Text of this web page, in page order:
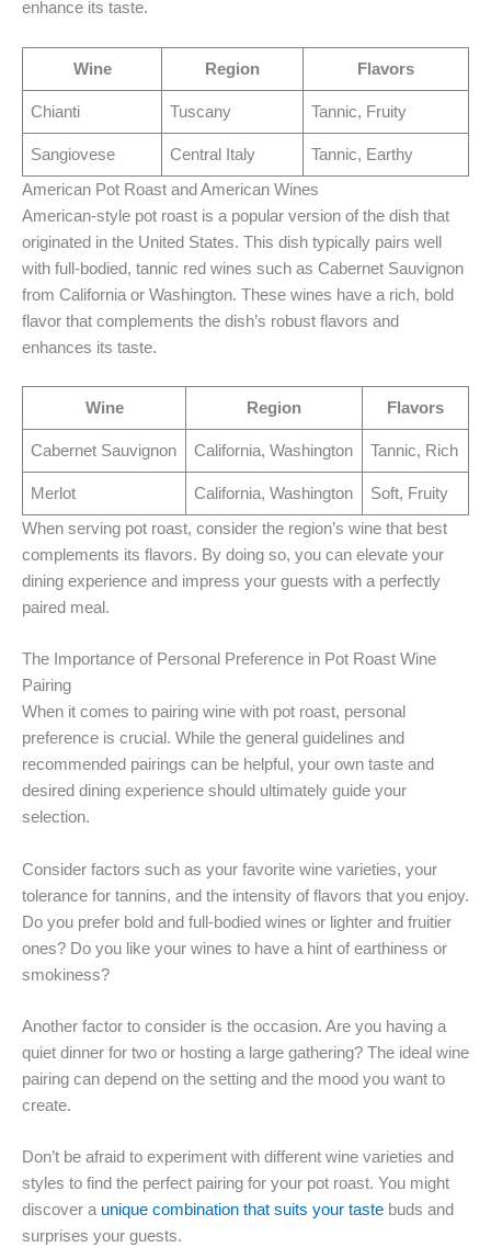
enhance its taste.
Wine Region Flavors
Chianti Tuscany Tannic, Fruity
Sangiovese Central Italy
Tannic, Earthy
American Pot Roast and American Wines
American-style pot roast is a popular version of the dish that
originated in the United States. This dish typically pairs well
with full-bodied, tannic red wines such as Cabernet Sauvignon
from California or Washington. These wines have a rich, bold
flavor that complements the dish’s robust flavors and
enhances its taste.
Wine Region Flavors
Cabernet Sauvignon California, Washington Tannic, Rich
Merlot California, Washington
Soft, Fruity
When serving pot roast, consider the region’s wine that best
complements its flavors. By doing so, you can elevate your
dining experience and impress your guests with a perfectly
paired meal.
The Importance of Personal Preference in Pot Roast Wine
Pairing
When it comes to pairing wine with pot roast, personal
preference is crucial. While the general guidelines and
recommended pairings can be helpful, your own taste and
desired dining experience should ultimately guide your
selection.
Consider factors such as your favorite wine varieties, your
tolerance for tannins, and the intensity of flavors that you enjoy.
Do you prefer bold and full-bodied wines or lighter and fruitier
ones? Do you like your wines to have a hint of earthiness or
smokiness?
Another factor to consider is the occasion. Are you having a
quiet dinner for two or hosting a large gathering? The ideal wine
pairing can depend on the setting and the mood you want to
create.
Don’t be afraid to experiment with different wine varieties and
styles to find the perfect pairing for your pot roast. You might
discover a unique combination that suits your taste buds and
surprises your guests.